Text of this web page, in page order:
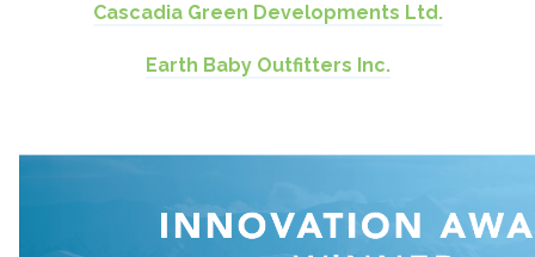
Cascadia Green Developments Ltd.
Earth Baby Outfitters Inc.